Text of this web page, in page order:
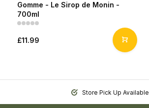
Gomme - Le Sirop de Monin -
700ml
£11.99
Store Pick Up Available